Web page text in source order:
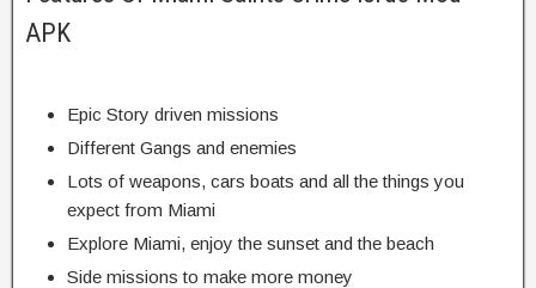
APK
Epic Story driven missions
Different Gangs and enemies
Lots of weapons, cars boats and all the things you
expect from Miami
Explore Miami, enjoy the sunset and the beach
Side missions to make more money